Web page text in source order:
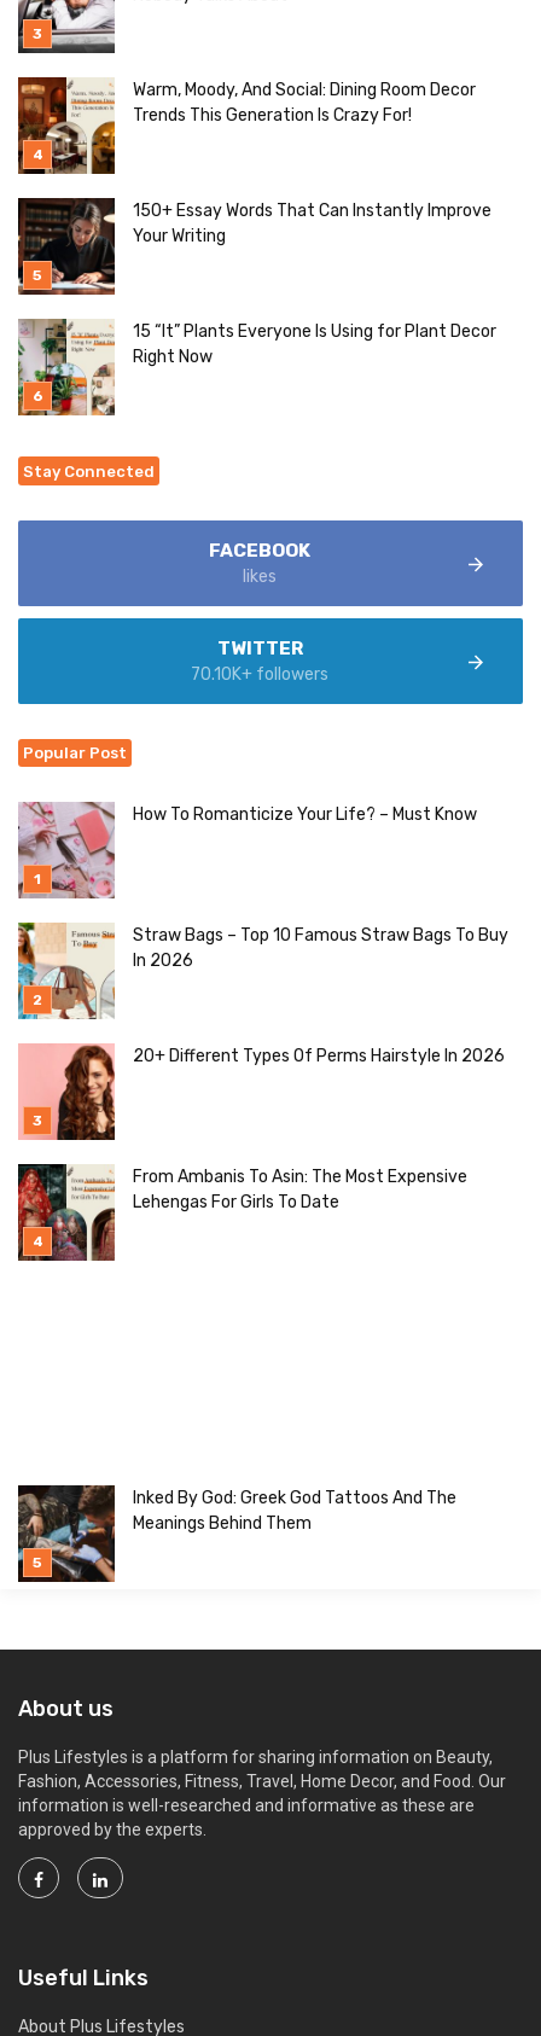
Warm, Moody, And Social: Dining Room Decor
Trends This Generation Is Crazy For!
150+ Essay Words That Can Instantly Improve
Your Writing
15 “It” Plants Everyone Is Using for Plant Decor
Right Now
Stay Connected
FACEBOOK
likes
TWITTER
70.10K+ followers
Popular Post
How To Romanticize Your Life? – Must Know
Straw Bags – Top 10 Famous Straw Bags To Buy
In 2026
20+ Different Types Of Perms Hairstyle In 2026
From Ambanis To Asin: The Most Expensive
Lehengas For Girls To Date
Inked By God: Greek God Tattoos And The
Meanings Behind Them
About us
Plus Lifestyles is a platform for sharing information on Beauty,
Fashion, Accessories, Fitness, Travel, Home Decor, and Food. Our
information is well-researched and informative as these are
approved by the experts.
Useful Links
About Plus Lifestyles